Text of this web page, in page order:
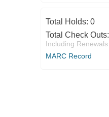
Total Holds: 0
Total Check Outs:
Including Renewals
MARC Record